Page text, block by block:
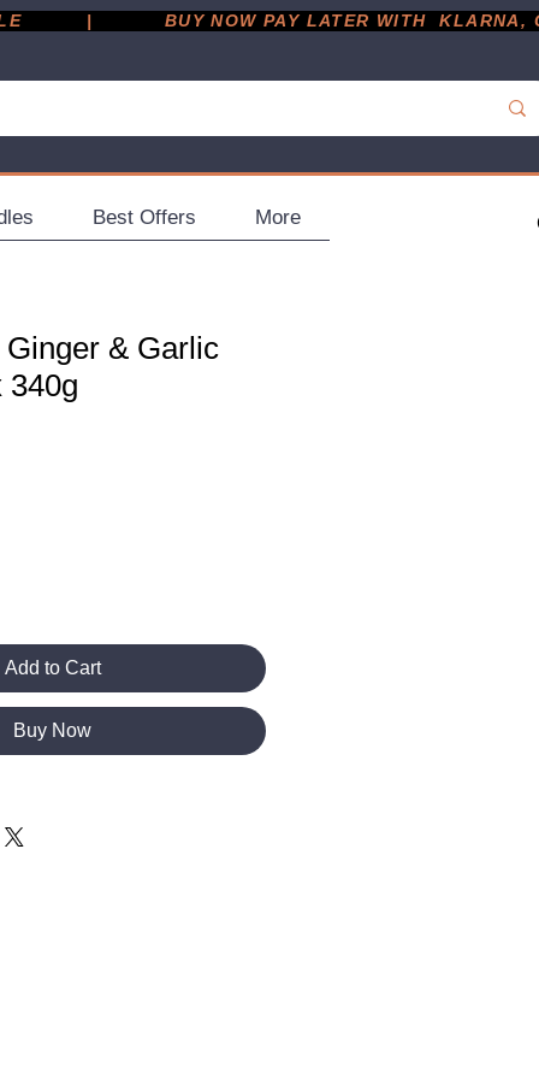
|
Best Offers More
& Garlic
340g
Add to Cart
Buy Now